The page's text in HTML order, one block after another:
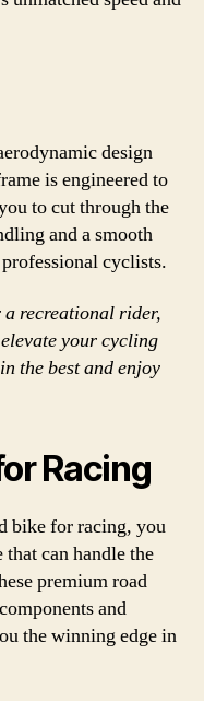
design
is engineered to
to cut through the
and a smooth
cyclists.
a recreational rider,
your cycling
the best and enjoy
Racing
bike for racing, you
can handle the
premium road
and
the winning edge in